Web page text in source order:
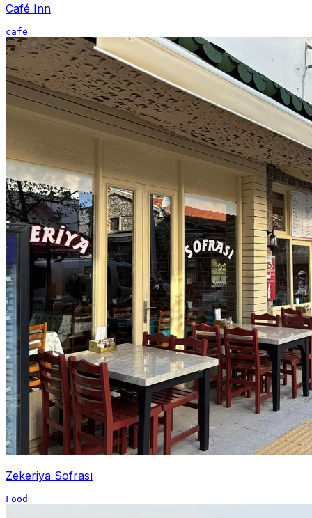
Café Inn
cafe
Zekeriya Sofrası
Food